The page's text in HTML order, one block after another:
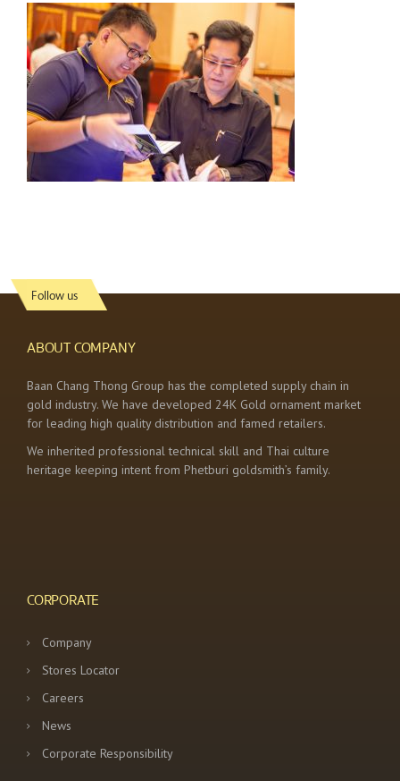
Follow us
ABOUT COMPANY
Baan Chang Thong Group has the completed supply chain in
gold industry. We have developed 24K Gold ornament market
for leading high quality distribution and famed retailers.
We inherited professional technical skill and Thai culture
heritage keeping intent from Phetburi goldsmith’s family.
CORPORATE
Company
Stores Locator
Careers
News
Corporate Responsibility